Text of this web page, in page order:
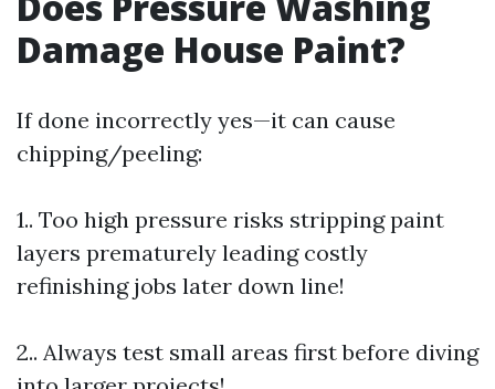
Damage House Paint?
If done incorrectly yes—it can cause
chipping/peeling:
1.. Too high pressure risks stripping paint
layers prematurely leading costly
refinishing jobs later down line!
2.. Always test small areas first before diving